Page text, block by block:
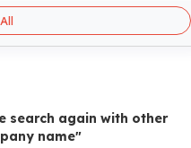
search again with other
name"